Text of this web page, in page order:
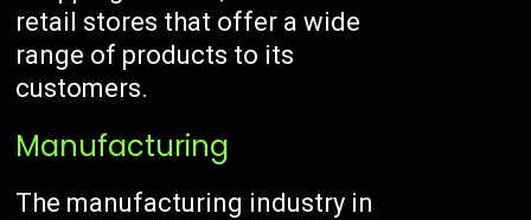
retail stores that offer a wide
range of products to its
customers.
Manufacturing
The manufacturing industry in